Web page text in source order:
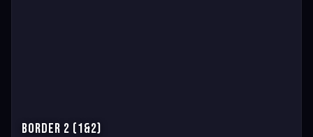
Border 2 (1&2)